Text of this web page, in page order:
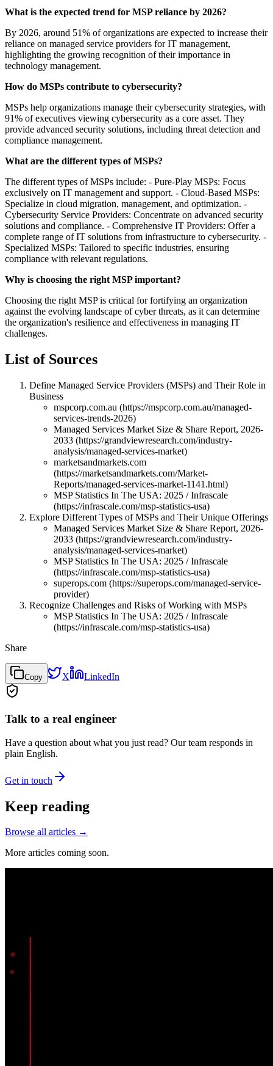
What is the expected trend for MSP reliance by 2026?
By 2026, around 51% of organizations are expected to increase their
reliance on managed service providers for IT management,
highlighting the growing recognition of their importance in
technology management.
How do MSPs contribute to cybersecurity?
MSPs help organizations manage their cybersecurity strategies, with
91% of executives viewing cybersecurity as a core asset. They
provide advanced security solutions, including threat detection and
compliance management.
What are the different types of MSPs?
The different types of MSPs include: - Pure-Play MSPs: Focus
exclusively on IT management and support. - Cloud-Based MSPs:
Specialize in cloud migration, management, and optimization. -
Cybersecurity Service Providers: Concentrate on advanced security
solutions and compliance. - Comprehensive IT Providers: Offer a
complete range of IT solutions from infrastructure to cybersecurity. -
Specialized MSPs: Tailored to specific industries, ensuring
compliance with relevant regulations.
Why is choosing the right MSP important?
Choosing the right MSP is critical for fortifying an organization
against the evolving landscape of cyber threats, as it can determine
the organization's resilience and effectiveness in managing IT
challenges.
List of Sources
Define Managed Service Providers (MSPs) and Their Role in
Business
mspcorp.com.au (https://mspcorp.com.au/managed-
services-trends-2026)
Managed Services Market Size & Share Report, 2026-
2033 (https://grandviewresearch.com/industry-
analysis/managed-services-market)
marketsandmarkets.com
(https://marketsandmarkets.com/Market-
Reports/managed-services-market-1141.html)
MSP Statistics In The USA: 2025 / Infrascale
(https://infrascale.com/msp-statistics-usa)
Explore Different Types of MSPs and Their Unique Offerings
Managed Services Market Size & Share Report, 2026-
2033 (https://grandviewresearch.com/industry-
analysis/managed-services-market)
MSP Statistics In The USA: 2025 / Infrascale
(https://infrascale.com/msp-statistics-usa)
superops.com (https://superops.com/managed-service-
provider)
Recognize Challenges and Risks of Working with MSPs
MSP Statistics In The USA: 2025 / Infrascale
(https://infrascale.com/msp-statistics-usa)
Share
Copy X LinkedIn
Talk to a real engineer
Have a question about what you just read? Our team responds in
plain English.
Get in touch
Keep reading
Browse all articles →
More articles coming soon.